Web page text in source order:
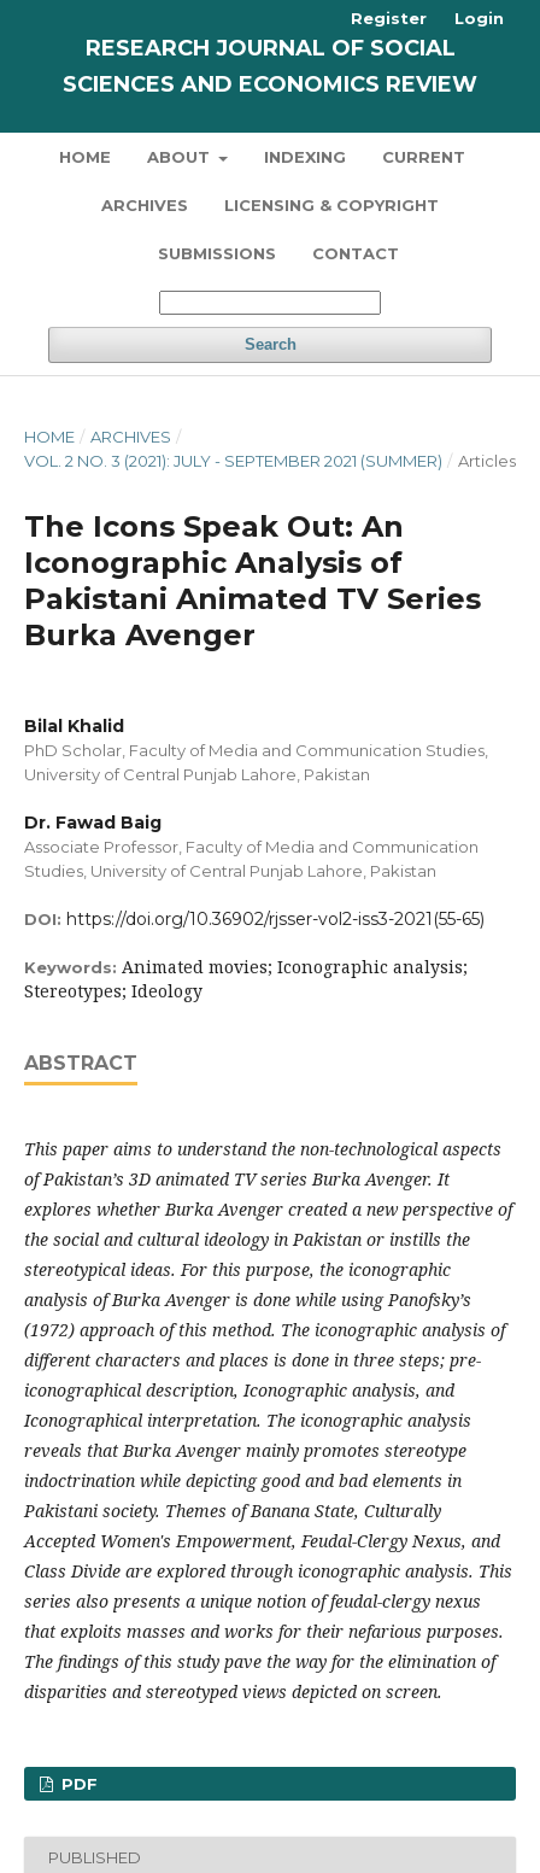
RESEARCH JOURNAL OF SOCIAL
SCIENCES AND ECONOMICS REVIEW
HOME ABOUT INDEXING CURRENT
ARCHIVES LICENSING & COPYRIGHT
SUBMISSIONS CONTACT
Search
Register Login
HOME / ARCHIVES /
VOL. 2 NO. 3 (2021): JULY - SEPTEMBER 2021 (SUMMER) / Articles
The Icons Speak Out: An
Iconographic Analysis of
Pakistani Animated TV Series
Burka Avenger
Bilal Khalid
PhD Scholar, Faculty of Media and Communication Studies,
University of Central Punjab Lahore, Pakistan
Dr. Fawad Baig
Associate Professor, Faculty of Media and Communication
Studies, University of Central Punjab Lahore, Pakistan
DOI: https://doi.org/10.36902/rjsser-vol2-iss3-2021(55-65)
Keywords: Animated movies; Iconographic analysis;
Stereotypes; Ideology
ABSTRACT
This paper aims to understand the non-technological aspects
of Pakistan’s 3D animated TV series Burka Avenger. It
explores whether Burka Avenger created a new perspective of
the social and cultural ideology in Pakistan or instills the
stereotypical ideas. For this purpose, the iconographic
analysis of Burka Avenger is done while using Panofsky’s
(1972) approach of this method. The iconographic analysis of
different characters and places is done in three steps; pre-
iconographical description, Iconographic analysis, and
Iconographical interpretation. The iconographic analysis
reveals that Burka Avenger mainly promotes stereotype
indoctrination while depicting good and bad elements in
Pakistani society. Themes of Banana State, Culturally
Accepted Women's Empowerment, Feudal-Clergy Nexus, and
Class Divide are explored through iconographic analysis. This
series also presents a unique notion of feudal-clergy nexus
that exploits masses and works for their nefarious purposes.
The findings of this study pave the way for the elimination of
disparities and stereotyped views depicted on screen.
PDF
PUBLISHED